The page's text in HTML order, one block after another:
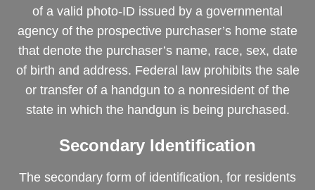
of a valid photo-ID issued by a governmental
agency of the prospective purchaser’s home state
that denote the purchaser’s name, race, sex, date
of birth and address. Federal law prohibits the sale
or transfer of a handgun to a nonresident of the
state in which the handgun is being purchased.
Secondary Identification
The secondary form of identification, for residents